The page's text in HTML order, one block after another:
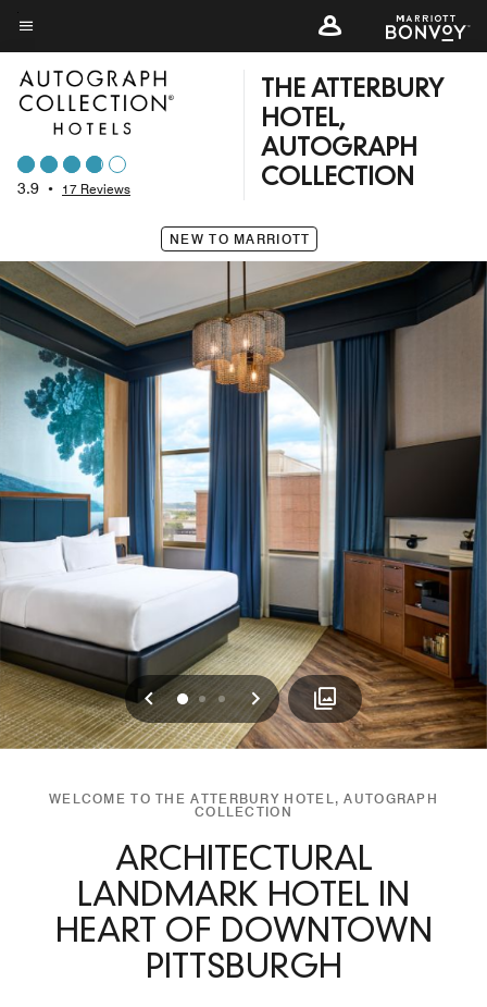
Skip
to
main
content
Menu text
3.9 • 17 Reviews
THE ATTERBURY
HOTEL,
AUTOGRAPH
COLLECTION
NEW TO MARRIOTT
Previous
0 12 Next
WELCOME TO THE ATTERBURY HOTEL, AUTOGRAPH
COLLECTION
ARCHITECTURAL
LANDMARK HOTEL IN
HEART OF DOWNTOWN
PITTSBURGH